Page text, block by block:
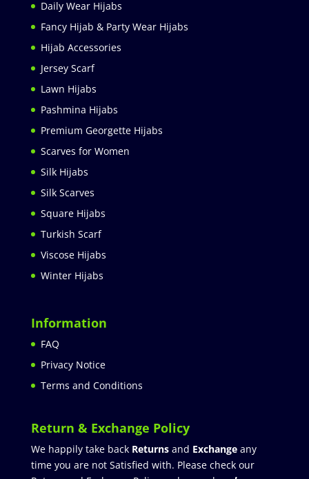
Daily Wear Hijabs
Fancy Hijab & Party Wear Hijabs
Hijab Accessories
Jersey Scarf
Lawn Hijabs
Pashmina Hijabs
Premium Georgette Hijabs
Scarves for Women
Silk Hijabs
Silk Scarves
Square Hijabs
Turkish Scarf
Viscose Hijabs
Winter Hijabs
Information
FAQ
Privacy Notice
Terms and Conditions
Return & Exchange Policy
We happily take back Returnsand Exchangeany
time you are not Satisfied with. Please check our